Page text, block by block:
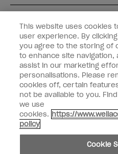
Connect with OPI
Customer Information
instagrampinterest
Do not Share or Sell Personal
This website uses cookies
user experience. By clicking
you agree to the storing of
to enhance site navigation,
assist in our marketing
personalisations. Please
cookies off, certain
not be available to you.
we use
cookies. https://
policy
Cookie